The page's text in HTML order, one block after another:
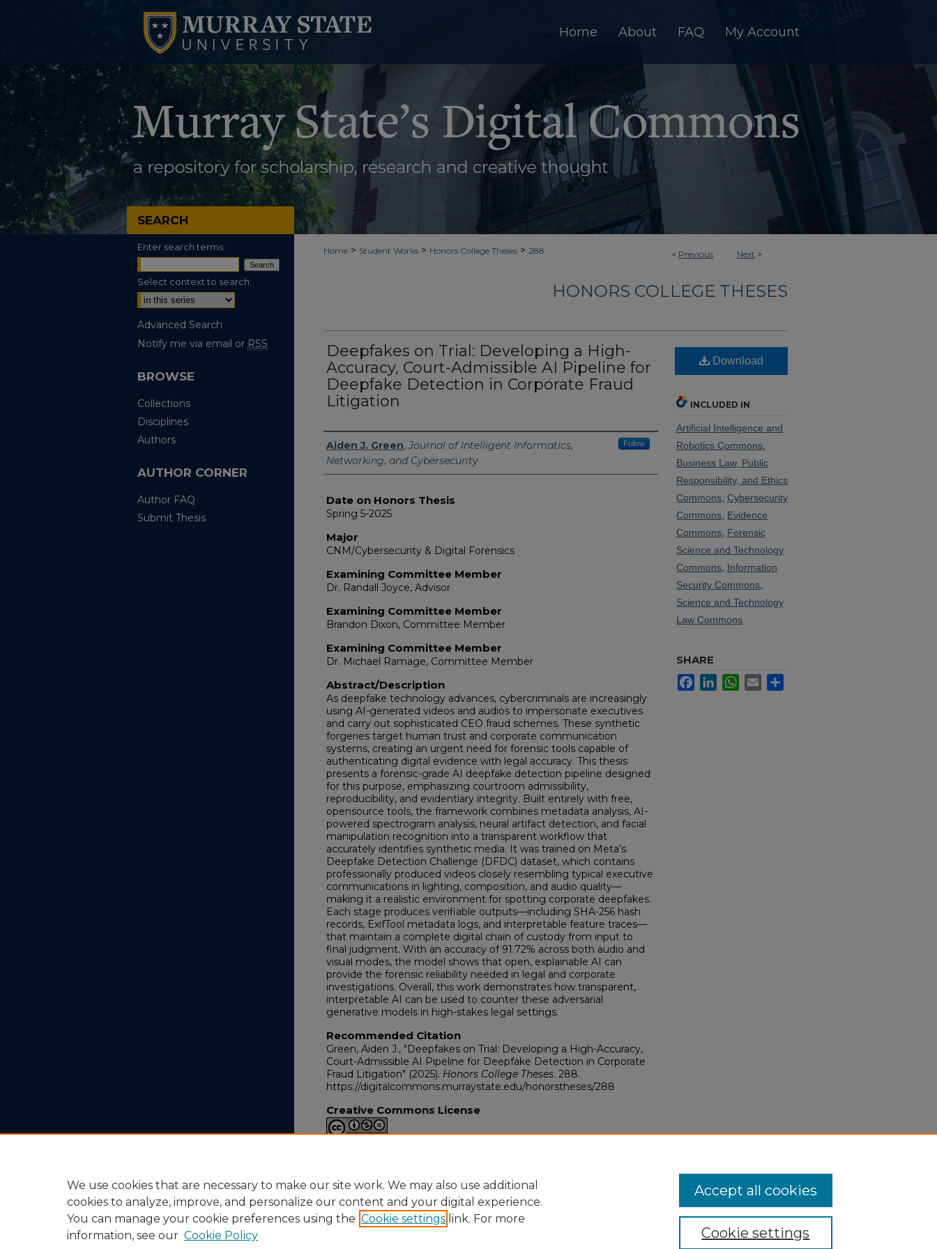
Home About FAQ My Account
< Previous Next >
Home > Student Works > Honors College Theses > 288
HONORS COLLEGE THESES
Deepfakes on Trial: Developing a High-
Accuracy, Court-Admissible AI Pipeline for
Deepfake Detection in Corporate Fraud
Litigation
Author
Aiden J. Green,Journal of Intelligent Informatics,
Networking, and Cybersecurity
Follow
Date on Honors Thesis
Spring 5-2025
Major
CNM/Cybersecurity & Digital Forensics
Examining Committee Member
Dr. Randall Joyce, Advisor
Examining Committee Member
Brandon Dixon, Committee Member
Examining Committee Member
Dr. Michael Ramage, Committee Member
Abstract/Description
As deepfake technology advances, cybercriminals are increasingly
using AI-generated videos and audios to impersonate executives
and carry out sophisticated CEO fraud schemes. These synthetic
forgeries target human trust and corporate communication
systems, creating an urgent need for forensic tools capable of
authenticating digital evidence with legal accuracy. This thesis
presents a forensic-grade AI deepfake detection pipeline designed
for this purpose, emphasizing courtroom admissibility,
reproducibility, and evidentiary integrity. Built entirely with free,
opensource tools, the framework combines metadata analysis, AI-
powered spectrogram analysis, neural artifact detection, and facial
manipulation recognition into a transparent workflow that
accurately identifies synthetic media. It was trained on Meta’s
Deepfake Detection Challenge (DFDC) dataset, which contains
professionally produced videos closely resembling typical executive
communications in lighting, composition, and audio quality—
making it a realistic environment for spotting corporate deepfakes.
Each stage produces verifiable outputs—including SHA-256 hash
records, ExifTool metadata logs, and interpretable feature traces—
that maintain a complete digital chain of custody from input to
final judgment. With an accuracy of 91.72% across both audio and
visual modes, the model shows that open, explainable AI can
provide the forensic reliability needed in legal and corporate
investigations. Overall, this work demonstrates how transparent,
interpretable AI can be used to counter these adversarial
generative models in high-stakes legal settings.
Recommended Citation
Green, Aiden J., "Deepfakes on Trial: Developing a High-Accuracy,
Court-Admissible AI Pipeline for Deepfake Detection in Corporate
Fraud Litigation" (2025). Honors College Theses. 288.
https://digitalcommons.murraystate.edu/honorstheses/288
Creative Commons License
Download
INCLUDED IN
Artificial Intelligence and
Robotics Commons
Business Law, Public
Responsibility, and Ethics
Commons Cybersecurity
Commons Evidence
Commons Forensic
Science and Technology
Commons Information
Security Commons
Science and Technology
Law Commons
SHARE
FacebookLinkedInWhatsApp
Email
SEARCH
Enter search terms:
Select context to search:
Advanced Search
Notify me via email or RSS
BROWSE
Collections
Disciplines
Authors
AUTHOR CORNER
Author FAQ
Submit Thesis
We use cookies that are necessary to make our site work. We may also use additional
cookies to analyze, improve, and personalize our content and your digital experience.
You can manage your cookie preferences using the Cookie settings link. For more
information, see our Cookie Policy Cookie settings
Accept all cookies